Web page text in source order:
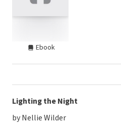
Ebook
Lighting the Night
by Nellie Wilder